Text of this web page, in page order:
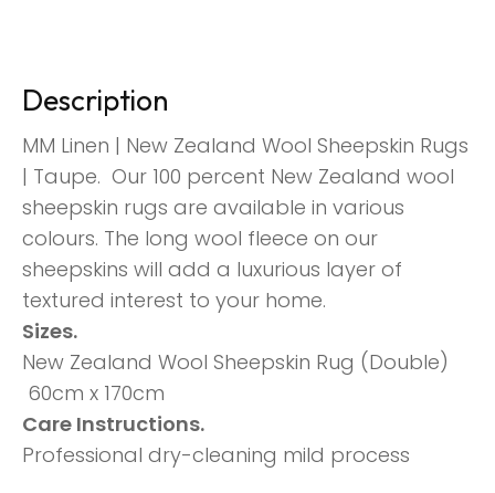
Description
MM Linen | New Zealand Wool Sheepskin Rugs
| Taupe. Our 100 percent New Zealand wool
sheepskin rugs are available in various
colours. The long wool fleece on our
sheepskins will add a luxurious layer of
textured interest to your home.
Sizes.
New Zealand Wool Sheepskin Rug (Double)
60cm x 170cm
Care Instructions.
Professional dry-cleaning mild process